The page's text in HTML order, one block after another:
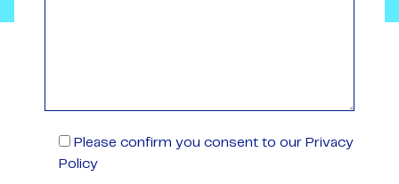
Please confirm you consent to our Privacy
Policy